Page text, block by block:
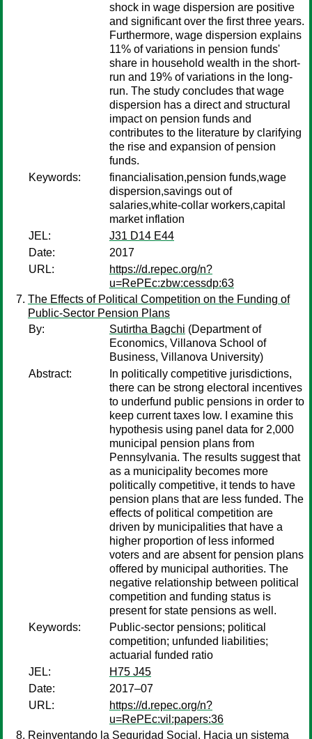
shock in wage dispersion are positive
and significant over the first three years.
Furthermore, wage dispersion explains
11% of variations in pension funds'
share in household wealth in the short-
run and 19% of variations in the long-
run. The study concludes that wage
dispersion has a direct and structural
impact on pension funds and
contributes to the literature by clarifying
the rise and expansion of pension
funds.
Keywords:
financialisation,pension funds,wage
dispersion,savings out of
salaries,white-collar workers,capital
market inflation
JEL:
J31 D14 E44
Date:
2017
URL:
https://d.repec.org/n?
u=RePEc:zbw:cessdp:63
The Effects of Political Competition on the Funding of
Public-Sector Pension Plans
By:
Sutirtha Bagchi (Department of
Economics, Villanova School of
Business, Villanova University)
Abstract:
In politically competitive jurisdictions,
there can be strong electoral incentives
to underfund public pensions in order to
keep current taxes low. I examine this
hypothesis using panel data for 2,000
municipal pension plans from
Pennsylvania. The results suggest that
as a municipality becomes more
politically competitive, it tends to have
pension plans that are less funded. The
effects of political competition are
driven by municipalities that have a
higher proportion of less informed
voters and are absent for pension plans
offered by municipal authorities. The
negative relationship between political
competition and funding status is
present for state pensions as well.
Keywords:
Public-sector pensions; political
competition; unfunded liabilities;
actuarial funded ratio
JEL:
H75 J45
Date:
2017–07
URL:
https://d.repec.org/n?
u=RePEc:vil:papers:36
Reinventando la Seguridad Social. Hacia un sistema